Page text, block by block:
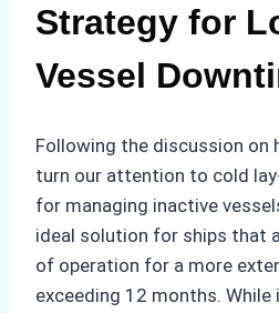
Strategy for
Vessel
Following the discussion on
turn our attention to cold
for managing inactive
ideal solution for ships that
of operation for a more
exceeding 12 months.